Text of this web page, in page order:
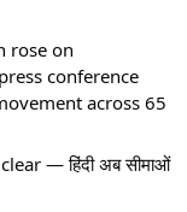
rose on
conference
across 65
— हिंदी अब सीमाओं